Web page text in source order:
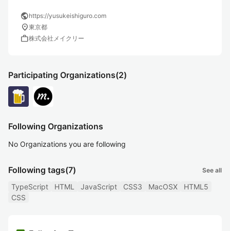
publichttps://yusukeishiguro.com
location_on東京都
work株式会社メイクリー
Participating Organizations(2)
Following Organizations
No Organizations you are following
Following tags(7) See all
TypeScript HTML JavaScript CSS3 MacOSX
HTML5
CSS